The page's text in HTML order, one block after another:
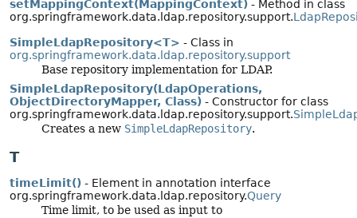
setMappingContext(MappingContext) - Method in class
org.springframework.data.ldap.repository.support.
SimpleLdapRepository<T> - Class in
org.springframework.data.ldap.repository.support
Base repository implementation for LDAP.
SimpleLdapRepository(LdapOperations,
ObjectDirectoryMapper, Class) - Constructor for class
org.springframework.data.ldap.repository.support.
Creates a new SimpleLdapRepository.
T
timeLimit() - Element in annotation interface
org.springframework.data.ldap.repository.Query
Time limit, to be used as input to